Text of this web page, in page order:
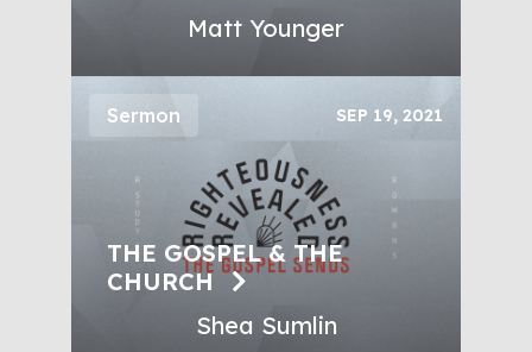
Matt Younger
Sermon SEP 19, 2021
THE GOSPEL & THE
CHURCH
Shea Sumlin